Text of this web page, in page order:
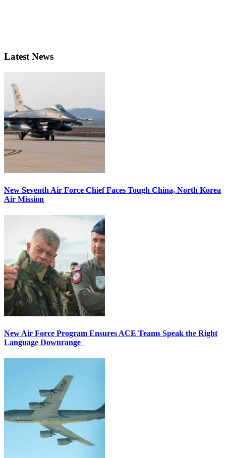
Latest News
New Seventh Air Force Chief Faces Tough China, North Korea
Air Mission
New Air Force Program Ensures ACE Teams Speak the Right
Language Downrange